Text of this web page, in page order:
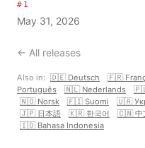
#1
May 31, 2026
← All releases
Also in: 🇩🇪 Deutsch 🇫🇷
Português
🇳🇱 Nederlands
🇳🇴 Norsk
🇫🇮 Suomi 🇺🇦
🇯🇵 日本語
🇰🇷 한국어 🇨🇳 中
🇮🇩 Bahasa Indonesia